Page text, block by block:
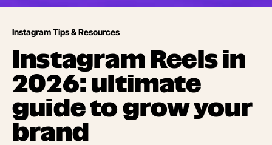
Instagram Tips & Resources
Instagram Reels in
2026: ultimate
guide to grow your
brand